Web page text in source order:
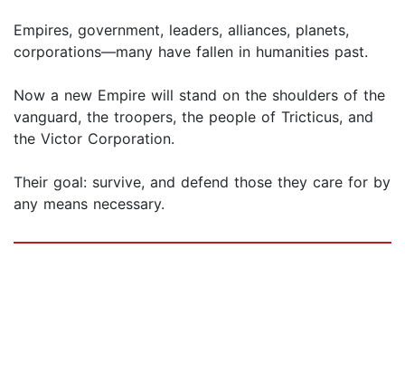
Empires, government, leaders, alliances, planets,
corporations—many have fallen in humanities past.
Now a new Empire will stand on the shoulders of the
vanguard, the troopers, the people of Tricticus, and
the Victor Corporation.
Their goal: survive, and defend those they care for by
any means necessary.